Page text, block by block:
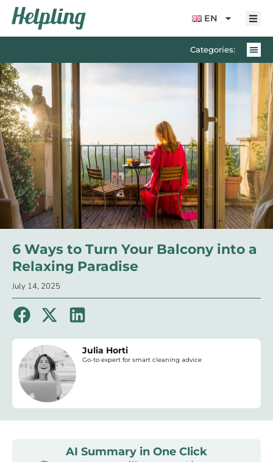
content
EN
Categories:
6 Ways to Turn Your Balcony into a
Relaxing Paradise
July 14, 2025
Julia Horti
Go-to expert for smart cleaning advice
AI Summary in One Click